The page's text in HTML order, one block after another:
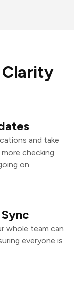
Clarity
and take
checking
on.
whole team can
everyone is